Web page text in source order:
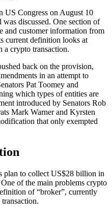
US Congress on August 10
discussed. One section of
and customer information from
current definition looks at
a crypto transaction.
back on the provision,
in an attempt to
Pat Toomey and
which types of entities are
introduced by Senators Rob
Mark Warner and Kyrsten
that only exempted
plan to collect US$28 billion in
of the main problems crypto
of “broker”, currently